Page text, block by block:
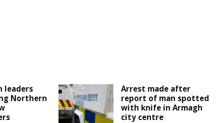
leaders
Northern
Arrest made after
report of man spotted
with knife in Armagh
city centre